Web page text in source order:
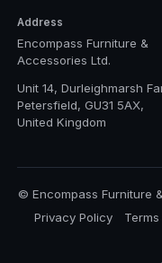
Address
Encompass Furniture &
Accessories Ltd.
Unit 14, Durleighmarsh
Petersfield, GU31 5AX,
United Kingdom
© Encompass Furniture
Privacy Policy